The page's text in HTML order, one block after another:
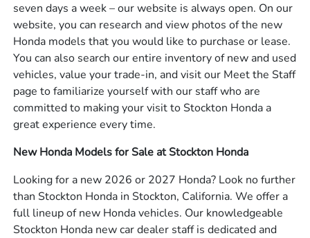
seven days a week – our website is always open. On our
website, you can research and view photos of the new
Honda models that you would like to purchase or lease.
You can also search our entire inventory of new and used
vehicles, value your trade-in, and visit our Meet the Staff
page to familiarize yourself with our staff who are
committed to making your visit to Stockton Honda a
great experience every time.
New Honda Models for Sale at Stockton Honda
Looking for a new 2026 or 2027 Honda? Look no further
than Stockton Honda in Stockton, California. We offer a
full lineup of new Honda vehicles. Our knowledgeable
Stockton Honda new car dealer staff is dedicated and